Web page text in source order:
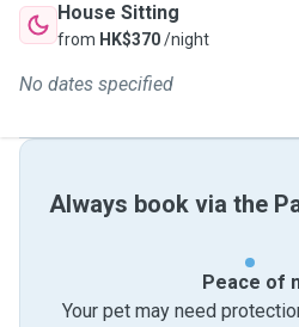
House Sitting
from HK$370/night
No dates specified
Always book via the
Peace of
Your pet may need